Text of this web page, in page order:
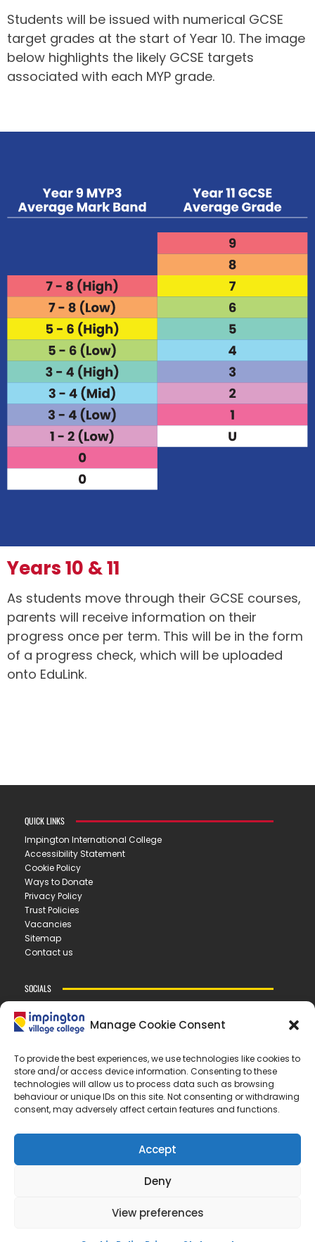
Manage Cookie Consent
To provide the best experiences, we use technologies like cookies to
store and/or access device information. Consenting to these
technologies will allow us to process data such as browsing
behaviour or unique IDs on this site. Not consenting or withdrawing
consent, may adversely affect certain features and functions.
Accept
Deny
View preferences
Students will be issued with numerical GCSE
target grades at the start of Year 10. The image
below highlights the likely GCSE targets
associated with each MYP grade.
Years 10 & 11
As students move through their GCSE courses,
parents will receive information on their
progress once per term. This will be in the form
of a progress check, which will be uploaded
onto EduLink.
CONTACT US
IMPINGTON VILLAGE COLLEGE
New Road ▪︎ Impington ▪︎ CB24 9LX
Eoffice@ivc.tela.org.uk
OUR TRUST
EASTERN LEARNING ALLIANCE
QUICK LINKS
Impington International College
Accessibility Statement
Cookie Policy
Ways to Donate
Privacy Policy
Trust Policies
Vacancies
Sitemap
Contact us
SOCIALS